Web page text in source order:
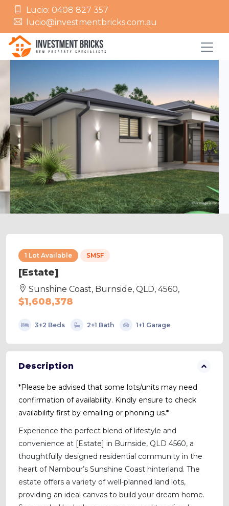
Lucio: 0408 827 357
lucio@investmentbricks.com.au
1 Lot Available SMSF
[Estate]
Sunshine Coast, Burnside, QLD, 4560,
$1,608,378
3+2 Beds 2+1 Bath 1+1 Garage
Description
*Please be advised that some lots/units may need
confirmation of availability. Kindly ensure to check
availability first by emailing or phoning us.*
Experience the perfect blend of lifestyle and
convenience at [Estate] in Burnside, QLD 4560, a
thoughtfully designed residential community in the
heart of Nambour’s Sunshine Coast hinterland. The
estate offers a variety of well-planned land lots,
providing an ideal canvas to build your dream home.